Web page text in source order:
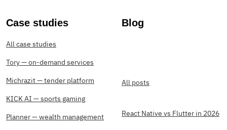
Case studies
All case studies
Tory — on-demand services
Michrazit — tender platform
KICK AI — sports gaming
Planner — wealth management
Blog
All posts
React Native vs Flutter in 2026